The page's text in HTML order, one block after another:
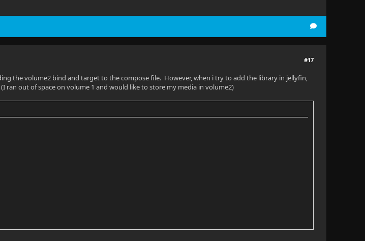
#17
the volume2 bind and target to the compose file. However, when i try to add the library in jellyfin,
ran out of space on volume 1 and would like to store my media in volume2)